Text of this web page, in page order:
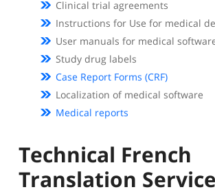
Clinical trial agreements
Instructions for Use for medical
User manuals for medical
Study drug labels
Case Report Forms (CRF)
Localization of medical software
Medical reports
Technical French
Translation